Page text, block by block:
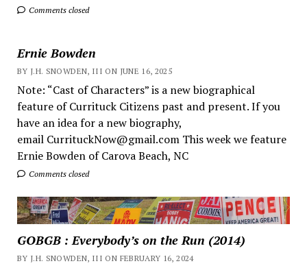
Comments closed
Ernie Bowden
BY J.H. SNOWDEN, III ON JUNE 16, 2025
Note: “Cast of Characters” is a new biographical
feature of Currituck Citizens past and present. If you
have an idea for a new biography,
email CurrituckNow@gmail.com This week we feature
Ernie Bowden of Carova Beach, NC
Comments closed
GOBGB : Everybody’s on the Run (2014)
BY J.H. SNOWDEN, III ON FEBRUARY 16, 2024